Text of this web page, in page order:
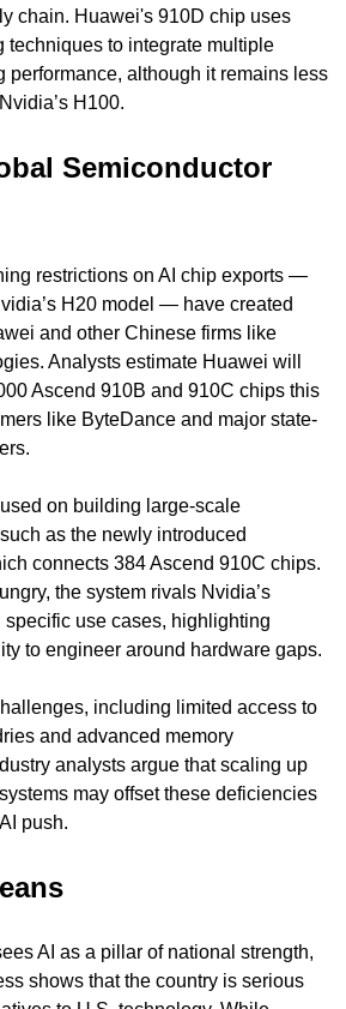
chain. Huawei's 910D chip uses
techniques to integrate multiple
performance, although it remains less
H100.
Semiconductor
restrictions on AI chip exports —
H20 model — have created
and other Chinese firms like
Analysts estimate Huawei will
Ascend 910B and 910C chips this
like ByteDance and major state-
on building large-scale
as the newly introduced
connects 384 Ascend 910C chips.
the system rivals Nvidia’s
use cases, highlighting
to engineer around hardware gaps.
including limited access to
and advanced memory
analysts argue that scaling up
may offset these deficiencies
push.
AI as a pillar of national strength,
shows that the country is serious